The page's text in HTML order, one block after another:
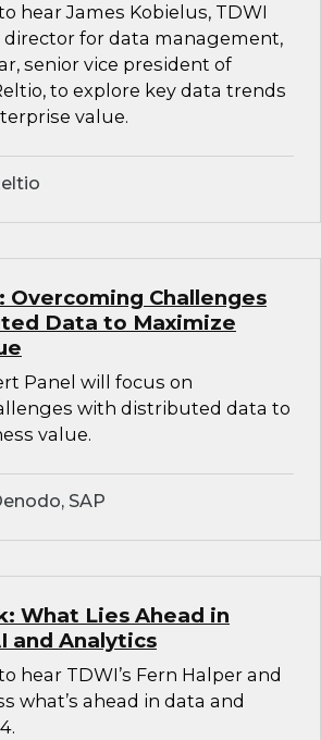
hear James Kobielus, TDWI
director for data management,
senior vice president of
to explore key data trends
value.
Overcoming Challenges
Data to Maximize
Panel will focus on
with distributed data to
value.
SAP
What Lies Ahead in
and Analytics
hear TDWI’s Fern Halper and
what’s ahead in data and